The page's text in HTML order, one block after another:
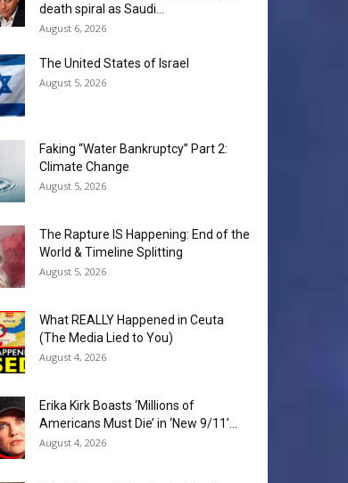
death spiral as Saudi...
August 6, 2026
The United States of Israel
August 5, 2026
Faking “Water Bankruptcy” Part 2:
Climate Change
August 5, 2026
The Rapture IS Happening: End of the
World & Timeline Splitting
August 5, 2026
What REALLY Happened in Ceuta
(The Media Lied to You)
August 4, 2026
Erika Kirk Boasts ‘Millions of
Americans Must Die’ in ‘New 9/11’...
August 4, 2026